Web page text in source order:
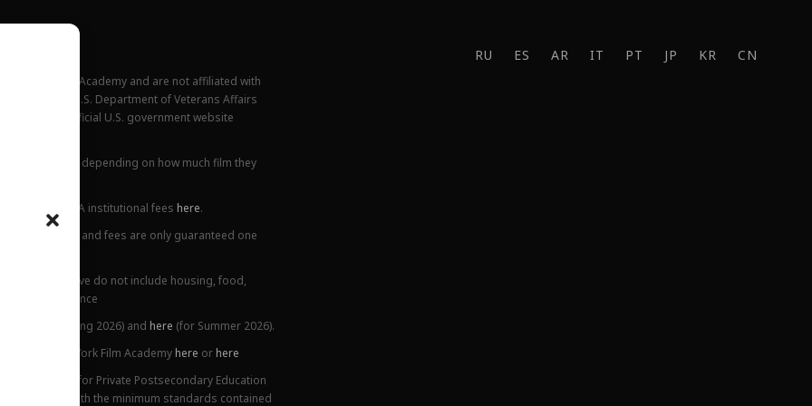
RU ES AR IT PT JP KR CN
York Film Academy and are not affiliated with
of the U.S. Department of Veterans Affairs
at the official U.S. government website
This varies depending on how much film they
of NYFA institutional fees here.
Tuition prices and fees are only guaranteed one
listed above do not include housing, food,
health insurance
(for Spring 2026) and here (for Summer 2026).
at New York Film Academy here or here
Bureau for Private Postsecondary Education
is compliant with the minimum standards contained